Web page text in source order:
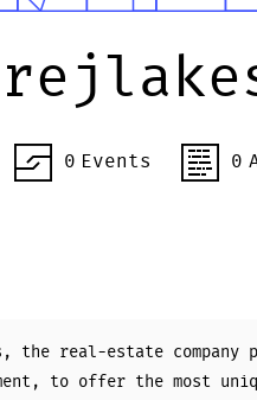
0 Events 0
the real-estate company
to offer the most